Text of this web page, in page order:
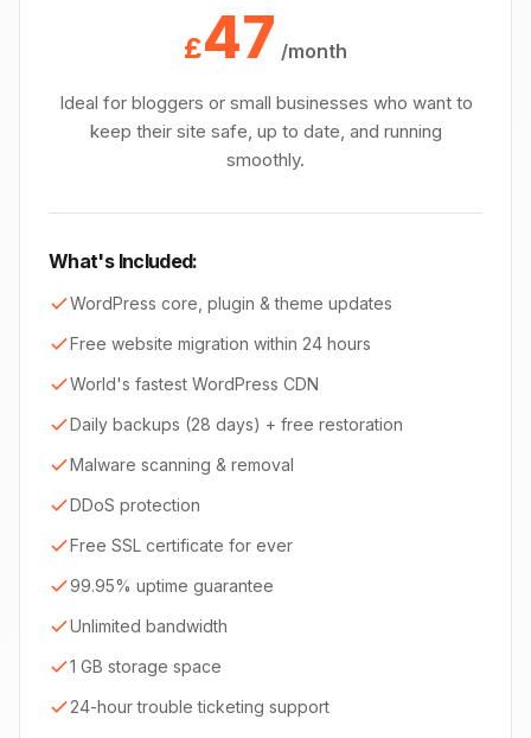
£47 /month
Ideal for bloggers or small businesses who want to
keep their site safe, up to date, and running
smoothly.
What's Included:
WordPress core, plugin & theme updates
Free website migration within 24 hours
World's fastest WordPress CDN
Daily backups (28 days) + free restoration
Malware scanning & removal
DDoS protection
Free SSL certificate for ever
99.95% uptime guarantee
Unlimited bandwidth
1 GB storage space
24-hour trouble ticketing support